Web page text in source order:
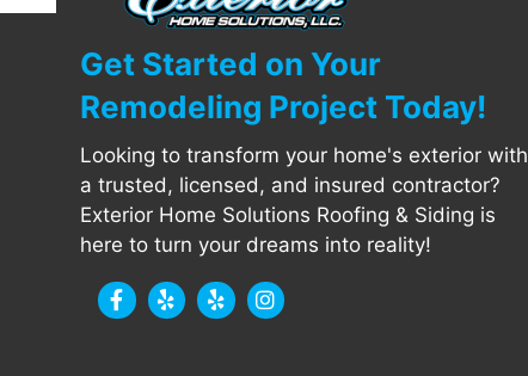
Get Started on Your
Remodeling Project Today!
Looking to transform your home's exterior with
a trusted, licensed, and insured contractor?
Exterior Home Solutions Roofing & Siding is
here to turn your dreams into reality!